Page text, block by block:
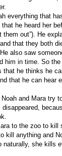
everything that
that he heard her
them out”). He
that they both
also saw
him in time. So
that he thinks he
that he can hear
and Mara try
disappeared,
to the zoo to kill
kill anything and
naturally, she kills